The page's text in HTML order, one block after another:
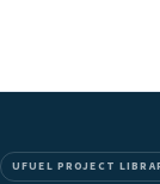
UFUEL PROJECT